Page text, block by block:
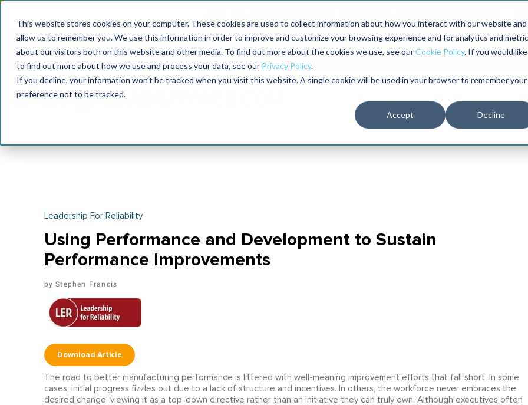
This website stores cookies on your computer. These cookies are used to collect information about how you interact with our website and
allow us to remember you. We use this information in order to improve and customize your browsing experience and for analytics and
about our visitors both on this website and other media. To find out more about the cookies we use, see ourCookie Policy. If you would like
to find out more about how we use and process your data, see our Privacy Policy.
If you decline, your information won’t be tracked when you visit this website. A single cookie will be used in your browser to remember your
preference not to be tracked.
Accept Decline
MaximoWorld
2026
International Maintenance Conference
2026
The RELIABILITY Conference
2027
Training
Leadership For Reliability
Using Performance and Development to Sustain
Performance Improvements
Stephen Francis
Download Article
The road to better manufacturing performance is littered with well-meaning improvement efforts that fall short. In some
cases, initial progress fizzles out due to a lack of structure and incentives. In others, the workforce never embraces the
desired change, viewing it as a top-down directive rather than an initiative they can truly own. Although executives often